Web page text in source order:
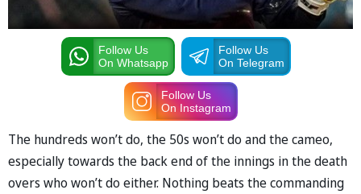
Follow Us
On Whatsapp
Follow Us
On Telegram
Follow Us
On Instagram
The hundreds won’t do, the 50s won’t do and the cameo,
especially towards the back end of the innings in the death
overs who won’t do either. Nothing beats the commanding